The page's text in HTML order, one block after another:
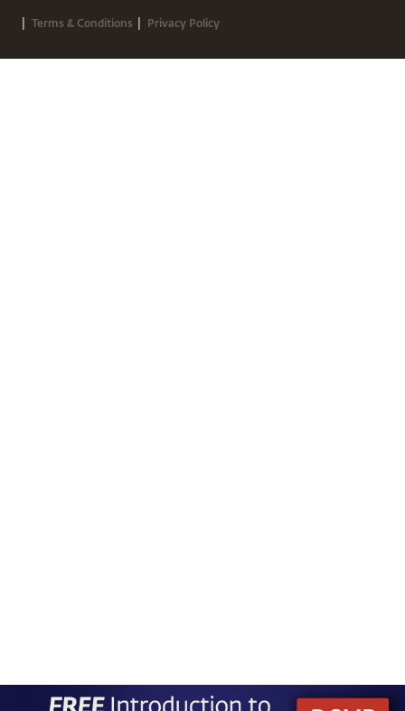
| Terms & Conditions | Privacy Policy